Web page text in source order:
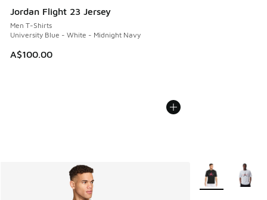
Jordan Flight 23 Jersey
Men T-Shirts
University Blue - White - Midnight Navy
A$100.00
More Colors